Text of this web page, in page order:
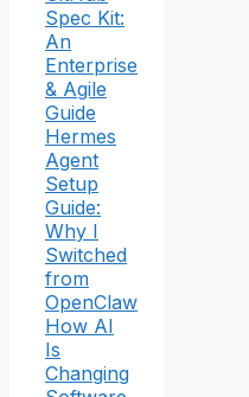
Spec Kit:
An
Enterprise
& Agile
Guide
Hermes
Agent
Setup
Guide:
Why I
Switched
from
OpenClaw
How AI
Is
Changing